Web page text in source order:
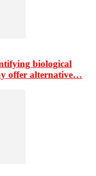
biological
offer alternative…